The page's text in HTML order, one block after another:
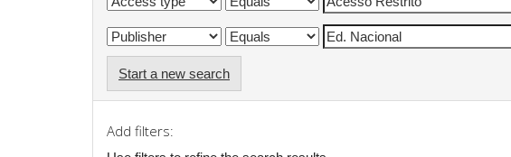
Start a new search
Add filters: